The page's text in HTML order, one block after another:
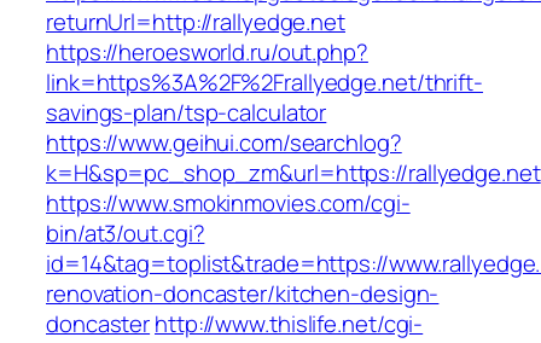
returnUrl=http://rallyedge.net
https://heroesworld.ru/out.php?
link=https%3A%2F%2Frallyedge.net/thrift-
savings-plan/tsp-calculator
https://www.geihui.com/searchlog?
k=H&sp=pc_shop_zm&url=https://rallyedge.net
https://www.smokinmovies.com/cgi-
bin/at3/out.cgi?
id=14&tag=toplist&trade=https://
renovation-doncaster/kitchen-design-
doncasterhttp://www.thislife.net/cgi-